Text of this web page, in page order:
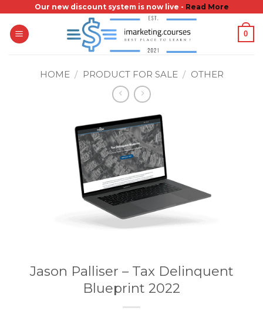
content
Our new discount system is now live - Read More
0
HOME / PRODUCT FOR SALE / OTHER
Jason Palliser – Tax Delinquent
Blueprint 2022